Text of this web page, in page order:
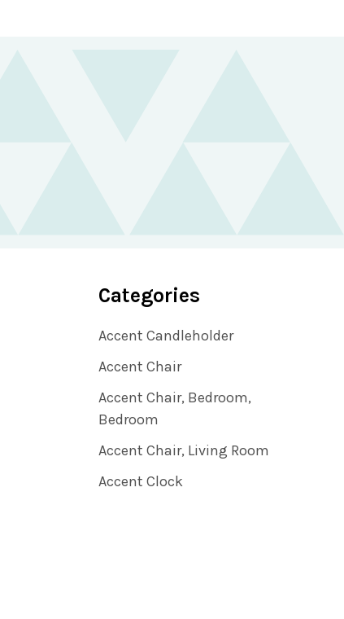
Categories
Accent Candleholder
Accent Chair
Accent Chair, Bedroom,
Bedroom
Accent Chair, Living Room
Accent Clock